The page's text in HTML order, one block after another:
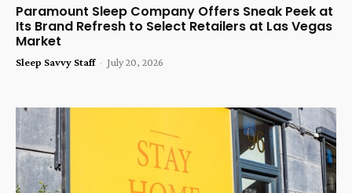
Paramount Sleep Company Offers Sneak Peek at
Its Brand Refresh to Select Retailers at Las Vegas
Market
Sleep Savvy Staff - July 20, 2026